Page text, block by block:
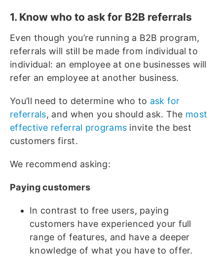
1. Know who to ask for B2B referrals
Even though you’re running a B2B program,
referrals will still be made from individual to
individual: an employee at one businesses will
refer an employee at another business.
You’ll need to determine who to ask for
referrals, and when you should ask. The most
effective referral programs invite the best
customers first.
We recommend asking:
Paying customers
In contrast to free users, paying
customers have experienced your full
range of features, and have a deeper
knowledge of what you have to offer.